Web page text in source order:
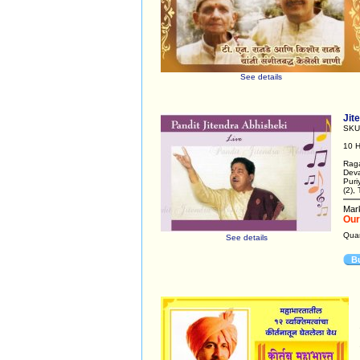
See details
See details
10
(2),